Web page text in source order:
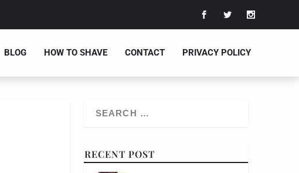
BLOG HOW TO SHAVE CONTACT PRIVACY POLICY
RECENT POST